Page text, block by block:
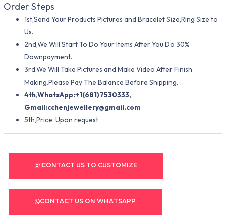
Order Steps
1st,Send Your Products Pictures and Bracelet Size,Ring Size to
Us.
2nd,We Will Start To Do Your Items After You Do 30%
Downpayment.
3rd,We Will Take Pictures and Make Video After Finish
Making.Please Pay The Balance Before Shipping.
4th,WhatsApp:+1(681)7530333,
Gmail:cchenjewellery@gmail.com
5th,Price: Upon request
CONTACT US TO CUSTOMIZE
CONTACT US ON WHATSAPP